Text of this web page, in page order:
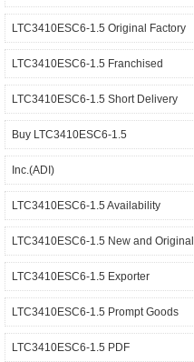
LTC3410ESC6-1.5 Original Factory
LTC3410ESC6-1.5 Franchised
LTC3410ESC6-1.5 Short Delivery
Buy LTC3410ESC6-1.5
Inc.(ADI)
LTC3410ESC6-1.5 Availability
LTC3410ESC6-1.5 New and Original
LTC3410ESC6-1.5 Exporter
LTC3410ESC6-1.5 Prompt Goods
LTC3410ESC6-1.5 PDF